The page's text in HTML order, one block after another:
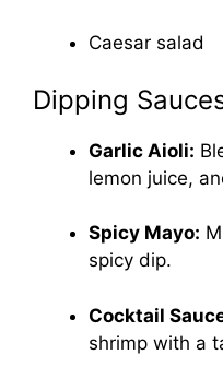
Caesar salad
Dipping
Garlic Aioli:
lemon juice,
Spicy Mayo:
spicy dip.
Cocktail
shrimp with a